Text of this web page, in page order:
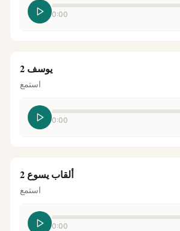
0:00
يوسف 2
استمع
0:00
ألقاب يسوع 2
استمع
0:00